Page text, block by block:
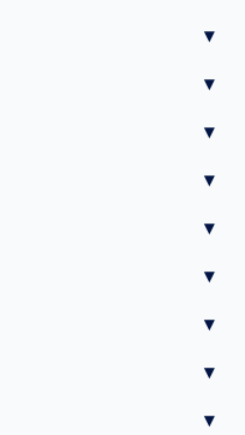
▾
▾
▾
▾
▾
▾
▾
▾
▾